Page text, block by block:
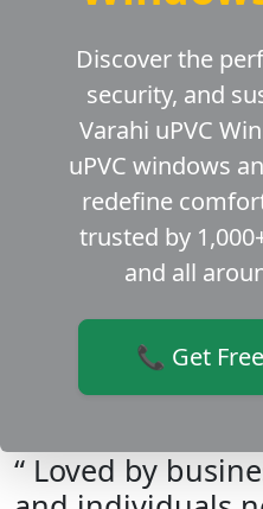
Discover the
security, and
Varahi uPVC
uPVC windows
redefine
trusted by
and all
📞 Get
“ Loved by